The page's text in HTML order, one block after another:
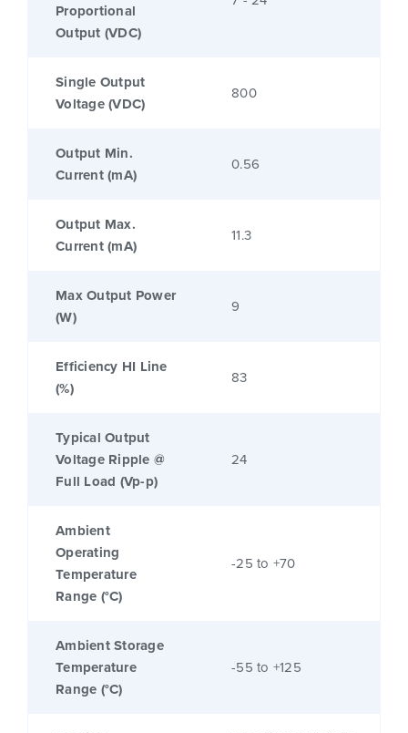
Proportional
Output (VDC)
Single Output
Voltage (VDC)
800
Output Min.
Current (mA)
0.56
Output Max.
Current (mA)
11.3
Max Output Power
(W)
9
Efficiency HI Line
(%)
83
Typical Output
Voltage Ripple @
Full Load (Vp-p)
24
Ambient
Operating
Temperature
Range (°C)
-25 to +70
Ambient Storage
Temperature
Range (°C)
-55 to +125